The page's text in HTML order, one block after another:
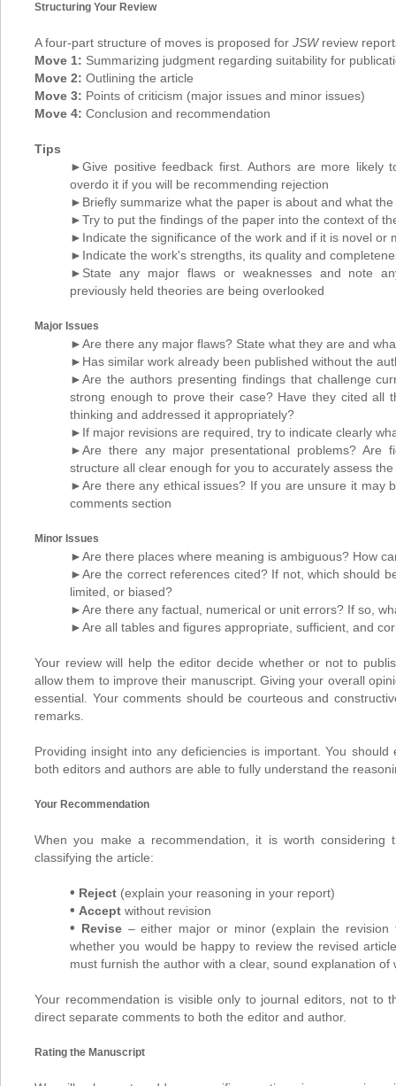
Structuring Your Review
A four-part structure of moves is proposed for JSWreview
Move 1: Summarizing judgment regarding suitability for
Move 2: Outlining the article
Move 3: Points of criticism (major issues and minor issues)
Move 4: Conclusion and recommendation
Tips
►Give positive feedback first. Authors are more
overdo it if you will be recommending rejection
►Briefly summarize what the paper is about and what
►Try to put the findings of the paper into the context of
►Indicate the significance of the work and if it is novel or
►Indicate the work's strengths, its quality and
►State any major flaws or weaknesses and note
previously held theories are being overlooked
Major Issues
►Are there any major flaws? State what they are and
►Has similar work already been published without the
►Are the authors presenting findings that challenge
strong enough to prove their case? Have they cited all
thinking and addressed it appropriately?
►If major revisions are required, try to indicate clearly
►Are there any major presentational problems? Are
structure all clear enough for you to accurately assess
►Are there any ethical issues? If you are unsure it may
comments section
Minor Issues
►Are there places where meaning is ambiguous? How
►Are the correct references cited? If not, which should
limited, or biased?
►Are there any factual, numerical or unit errors? If so,
►Are all tables and figures appropriate, sufficient, and
Your review will help the editor decide whether or not to
allow them to improve their manuscript. Giving your overall
essential. Your comments should be courteous and
remarks.
Providing insight into any deficiencies is important. You
both editors and authors are able to fully understand the
Your Recommendation
When you make a recommendation, it is worth
classifying the article:
• Reject (explain your reasoning in your report)
• Accept without revision
• Revise – either major or minor (explain the
whether you would be happy to review the revised
must furnish the author with a clear, sound explanation of
Your recommendation is visible only to journal editors, not to
direct separate comments to both the editor and author.
Rating the Manuscript